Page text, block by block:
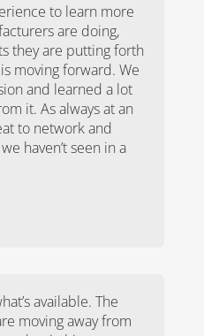
to learn more
are doing,
they are putting forth
moving forward. We
and learned a lot
it. As always at an
to network and
haven’t seen in a
available. The
moving away from